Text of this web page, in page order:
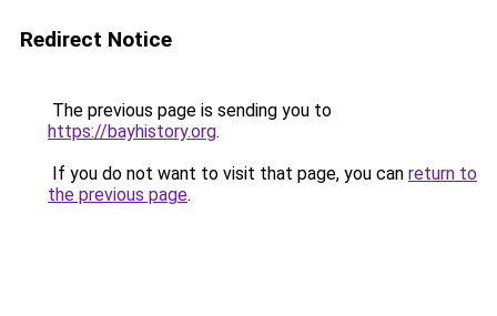
Redirect Notice
The previous page is sending you to
https://bayhistory.org.
If you do not want to visit that page, you can return to
the previous page.